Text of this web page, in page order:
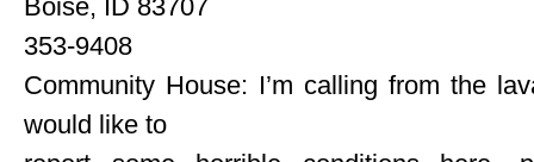
Boise, ID 83707
353-9408
Community House: I’m calling from the
would like to